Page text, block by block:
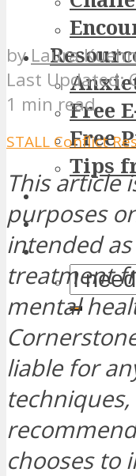
Free
Free
Tips
byLaura
1 min read
STALL Conflict
This article
purposes
intended
treatment
mental
liable for
chooses to